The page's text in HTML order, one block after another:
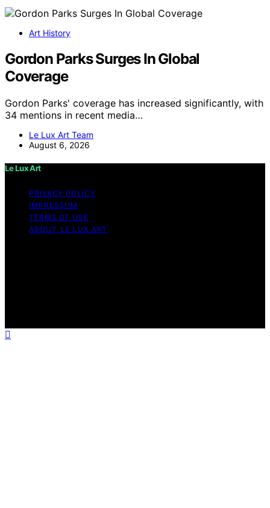
Art History
Gordon Parks Surges In Global
Coverage
Gordon Parks' coverage has increased significantly, with
34 mentions in recent media…
Le Lux Art Team
August 6, 2026
Le Lux Art
PRIVACY POLICY
IMPRESSUM
TERMS OF USE
ABOUT LE LUX ART